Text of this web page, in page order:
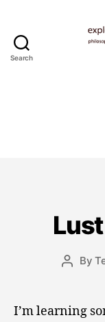
Search
PostBy
I’m learning